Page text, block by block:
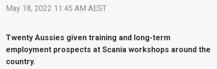
May 18, 2022 11:45 AM AEST
Twenty Aussies given training and long-term
employment prospects at Scania workshops around the
country.